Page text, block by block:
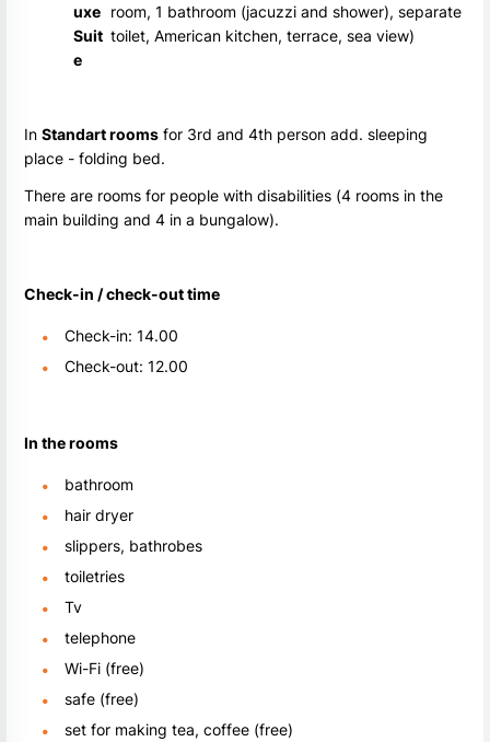
uxe
Suit
e
room, 1 bathroom (jacuzzi and shower), separate
toilet, American kitchen, terrace, sea view)
In Standart rooms for 3rd and 4th person add. sleeping
place - folding bed.
There are rooms for people with disabilities (4 rooms in the
main building and 4 in a bungalow).
Check-in / check-out time
Check-in: 14.00
Check-out: 12.00
In the rooms
bathroom
hair dryer
slippers, bathrobes
toiletries
Tv
telephone
Wi-Fi (free)
safe (free)
set for making tea, coffee (free)